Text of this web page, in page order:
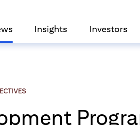
Insights Investors